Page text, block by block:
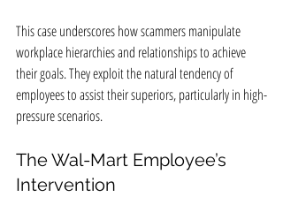
This case underscores how scammers manipulate
workplace hierarchies and relationships to achieve
their goals. They exploit the natural tendency of
employees to assist their superiors, particularly in high-
pressure scenarios.
The Wal-Mart Employee’s
Intervention